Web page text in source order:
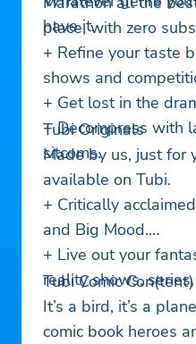
have it.
place, with zero
+ Refine your taste
shows and
+ Get lost in the
+ Decompress with
sitcoms.
Tubi Originals
Made by us, just for
available on Tubi.
+ Critically
and Big Mood.
+ Live out your
reality shows,
Tubi Comic Con(tent)
It’s a bird, it’s a
comic book heroes